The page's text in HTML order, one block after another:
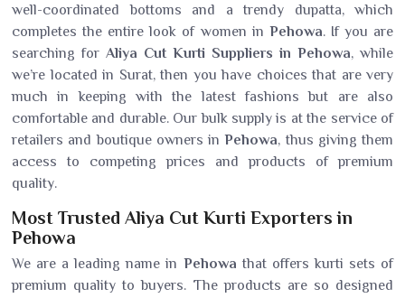
well-coordinated bottoms and a trendy dupatta, which
completes the entire look of women in Pehowa. If you are
searching for Aliya Cut Kurti Suppliers in Pehowa, while
we’re located in Surat, then you have choices that are very
much in keeping with the latest fashions but are also
comfortable and durable. Our bulk supply is at the service of
retailers and boutique owners inPehowa, thus giving them
access to competing prices and products of premium
quality.
Most Trusted Aliya Cut Kurti Exporters in
Pehowa
We are a leading name in Pehowa that offers kurti sets of
premium quality to buyers. The products are so designed